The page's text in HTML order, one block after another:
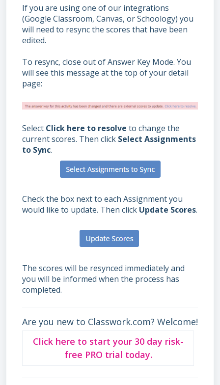
If you are using one of our integrations
(Google Classroom, Canvas, or Schoology) you
will need to resync the scores that have been
edited.
To resync, close out of Answer Key Mode. You
will see this message at the top of your detail
page:
Select Click here to resolve to change the
current scores. Then click Select Assignments
to Sync.
Check the box next to each Assignment you
would like to update. Then click Update Scores.
The scores will be resynced immediately and
you will be informed when the process has
completed.
Are you new to Classwork.com? Welcome!
Click here to start your 30 day risk-
free PRO trial today.